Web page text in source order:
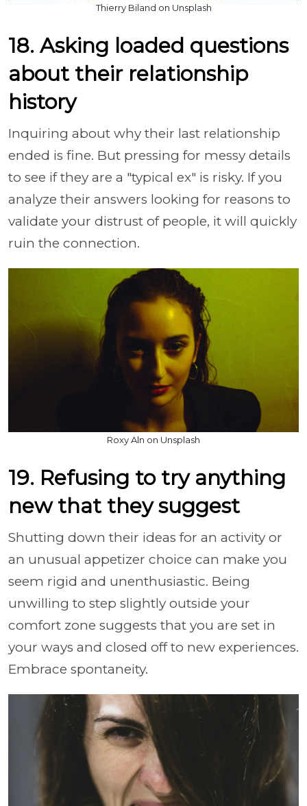
Thierry Biland on Unsplash
18. Asking loaded questions
about their relationship
history
Inquiring about why their last relationship
ended is fine. But pressing for messy details
to see if they are a "typical ex" is risky. If you
analyze their answers looking for reasons to
validate your distrust of people, it will quickly
ruin the connection.
Roxy Aln on Unsplash
19. Refusing to try anything
new that they suggest
Shutting down their ideas for an activity or
an unusual appetizer choice can make you
seem rigid and unenthusiastic. Being
unwilling to step slightly outside your
comfort zone suggests that you are set in
your ways and closed off to new experiences.
Embrace spontaneity.